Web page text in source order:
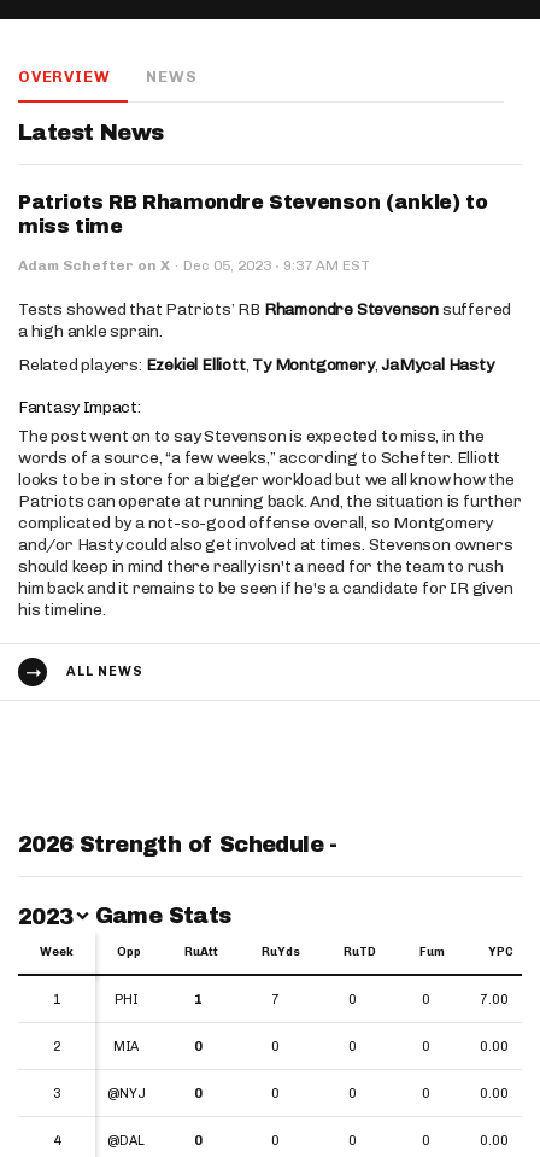
Salary: - Week 1 Projection: - Ownership: -
Salary: - Week 1 Projection: - Ownership: -
OVERVIEW NEWS
Latest News
Patriots RB Rhamondre Stevenson (ankle) to
miss time
Adam Schefter on X · Dec 05, 2023 · 9:37 AM EST
Tests showed that Patriots’ RB Rhamondre Stevensonsuffered
a high ankle sprain.
Related players: Ezekiel Elliott, Ty Montgomery,JaMycal Hasty
Fantasy Impact:
The post went on to say Stevenson is expected to miss, in the
words of a source, “a few weeks,” according to Schefter. Elliott
looks to be in store for a bigger workload but we all know how the
Patriots can operate at running back. And, the situation is further
complicated by a not-so-good offense overall, so Montgomery
and/or Hasty could also get involved at times. Stevenson owners
should keep in mind there really isn't a need for the team to rush
him back and it remains to be seen if he's a candidate for IR given
his timeline.
ALL NEWS
2026 Strength of Schedule -
Switch Year
2023 Game Stats
Week Opp RuAtt RuYds RuTD Fum YPC
1 PHI 1 7 0 0 7.00
2 MIA 0 0 0 0 0.00
3 @NYJ 0 0 0 0 0.00
4 @DAL 0 0 0 0 0.00
Week
1
2
3
4